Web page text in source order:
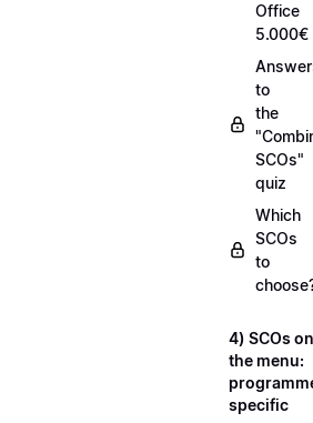
Office
5.000€
to
the
SCOs"
quiz
Which
SCOs
to
4) SCOs on
the menu:
specific